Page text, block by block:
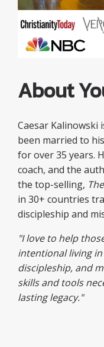
About
Caesar Kalinowski
been married to
for over 35 years.
coach, and the
the top-selling,
in 30+ countries
discipleship and
"I love to help
intentional living
discipleship, and
skills and tools
lasting legacy."